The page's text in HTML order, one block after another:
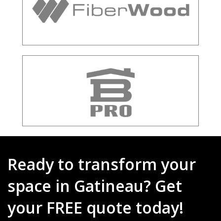
Ready to transform your
space in Gatineau? Get
your FREE quote today!